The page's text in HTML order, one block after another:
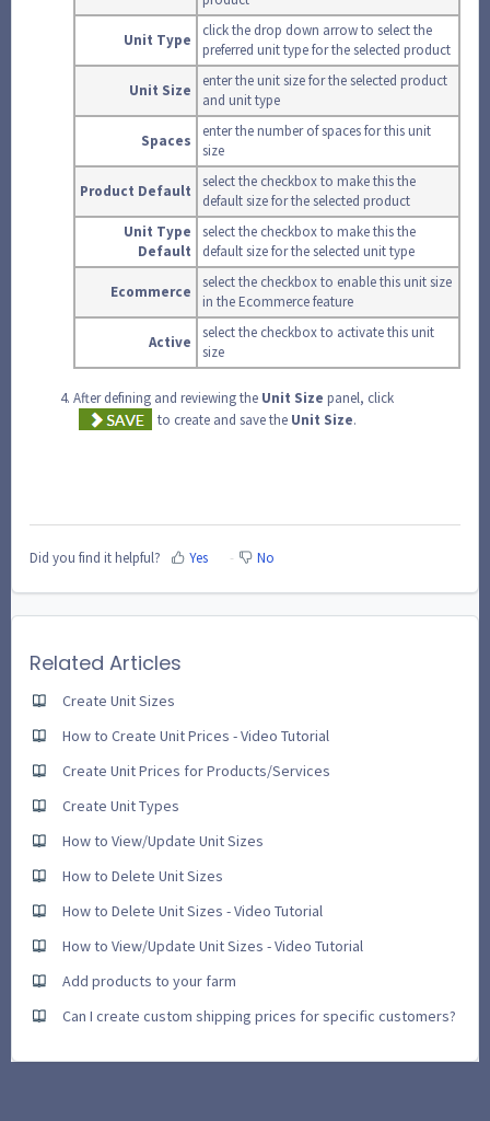
Unit Type
click the drop down arrow to select the
preferred unit type for the selected product
Unit Size
enter the unit size for the selected product
and unit type
Spaces
enter the number of spaces for this unit
size
Product Default
select the checkbox to make this the
default size for the selected product
Unit Type
Default
select the checkbox to make this the
default size for the selected unit type
Ecommerce
select the checkbox to enable this unit size
in the Ecommerce feature
Active
select the checkbox to activate this unit
size
After defining and reviewing the Unit Size panel, click
to create and save the Unit Size.
Did you find it helpful? Yes No
Related Articles
Create Unit Sizes
How to Create Unit Prices - Video Tutorial
Create Unit Prices for Products/Services
Create Unit Types
How to View/Update Unit Sizes
How to Delete Unit Sizes
How to Delete Unit Sizes - Video Tutorial
How to View/Update Unit Sizes - Video Tutorial
Add products to your farm
Can I create custom shipping prices for specific customers?